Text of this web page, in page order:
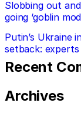
Slobbing out
going ‘goblin
Putin’s Ukraine
setback: experts
Recent
Archives